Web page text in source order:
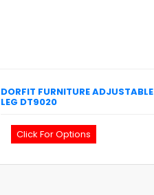
DORFIT FURNITURE ADJUSTABLE
LEG DT9020
Click For Options